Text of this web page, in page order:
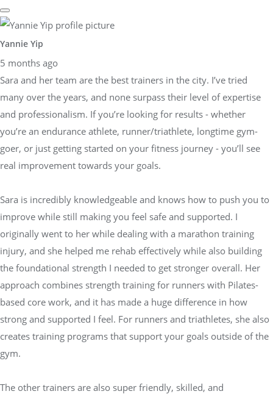
Yannie Yip
5 months ago
Sara and her team are the best trainers in the city. I’ve tried
many over the years, and none surpass their level of expertise
and professionalism. If you’re looking for results - whether
you’re an endurance athlete, runner/triathlete, longtime gym-
goer, or just getting started on your fitness journey - you’ll see
real improvement towards your goals.
Sara is incredibly knowledgeable and knows how to push you to
improve while still making you feel safe and supported. I
originally went to her while dealing with a marathon training
injury, and she helped me rehab effectively while also building
the foundational strength I needed to get stronger overall. Her
approach combines strength training for runners with Pilates-
based core work, and it has made a huge difference in how
strong and supported I feel. For runners and triathletes, she also
creates training programs that support your goals outside of the
gym.
The other trainers are also super friendly, skilled, and